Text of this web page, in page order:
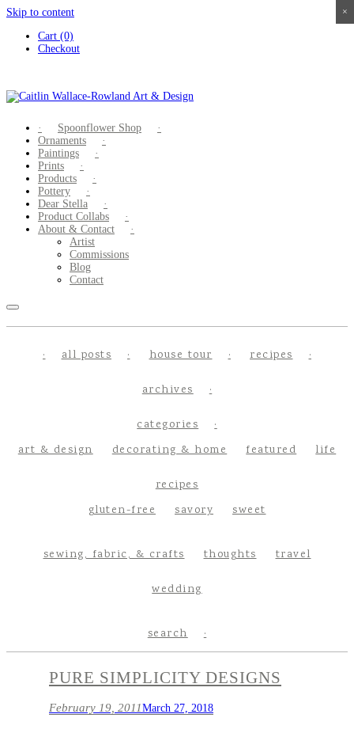
Skip to content
Cart (0)
Checkout
Spoonflower Shop
Ornaments
Paintings
Prints
Products
Pottery
Dear Stella
Product Collabs
About & Contact
Artist
Commissions
Blog
Contact
all posts house tour recipes
archives
categories
art & design
decorating & home featured life
recipes
gluten-free
savory sweet
sewing, fabric, & crafts thoughts travel
wedding
search
PURE SIMPLICITY DESIGNS
February 19, 2011March 27, 2018
×
×
×
×